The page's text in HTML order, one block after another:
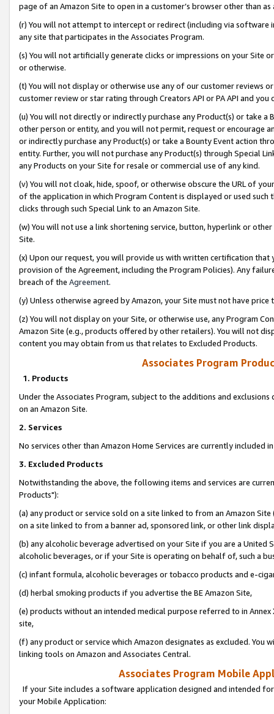
page of an Amazon Site to open in a customer’s browser other than
(r) You will not attempt to intercept or redirect (including via software
any site that participates in the Associates Program.
(s) You will not artificially generate clicks or impressions on your Site
or otherwise.
(t) You will not display or otherwise use any of our customer reviews
customer review or star rating through Creators API or PA API and
(u) You will not directly or indirectly purchase any Product(s) or take
other person or entity, and you will not permit, request or encourage
or indirectly purchase any Product(s) or take a Bounty Event action
entity. Further, you will not purchase any Product(s) through Special
any Products on your Site for resale or commercial use of any kind.
(v) You will not cloak, hide, spoof, or otherwise obscure the URL of
of the application in which Program Content is displayed or used
clicks through such Special Link to an Amazon Site.
(w) You will not use a link shortening service, button, hyperlink or
Site.
(x) Upon our request, you will provide us with written certification
provision of the Agreement, including the Program Policies). Any
breach of the Agreement.
(y) Unless otherwise agreed by Amazon, your Site must not have
(z) You will not display on your Site, or otherwise use, any Program
Amazon Site (e.g., products offered by other retailers). You will not
content you may obtain from us that relates to Excluded Products.
Associates Program
1. Products
Under the Associates Program, subject to the additions and
on an Amazon Site.
2. Services
No services other than Amazon Home Services are currently included
3. Excluded Products
Notwithstanding the above, the following items and services are
Products"):
(a) any product or service sold on a site linked to from an Amazon
on a site linked to from a banner ad, sponsored link, or other link
(b) any alcoholic beverage advertised on your Site if you are a
alcoholic beverages, or if your Site is operating on behalf of, such a
(c) infant formula, alcoholic beverages or tobacco products and e-
(d) herbal smoking products if you advertise the BE Amazon Site,
(e) products without an intended medical purpose referred to in
site,
(f) any product or service which Amazon designates as excluded. You
linking tools on Amazon and Associates Central.
Associates Program Mobile
If your Site includes a software application designed and intended
your Mobile Application: